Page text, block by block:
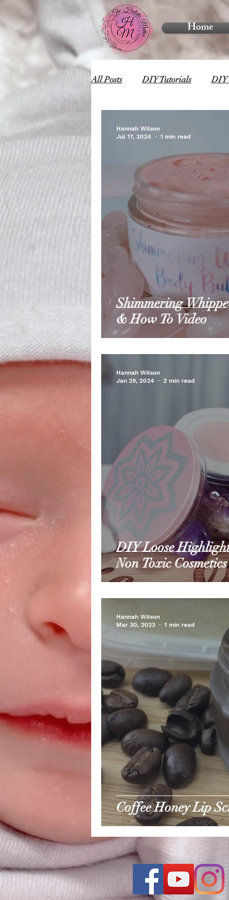
Home
All Posts DIY Tutorials DIY
Shimmering
& How To Video
Hannah Wilson
Jul 17, 2024
1 min read
DIY Loose
Non Toxic Cosmetics
Hannah Wilson
Jan 29, 2024
2 min read
Coffee Honey Lip
Hannah Wilson
Mar 30, 2023
1 min read